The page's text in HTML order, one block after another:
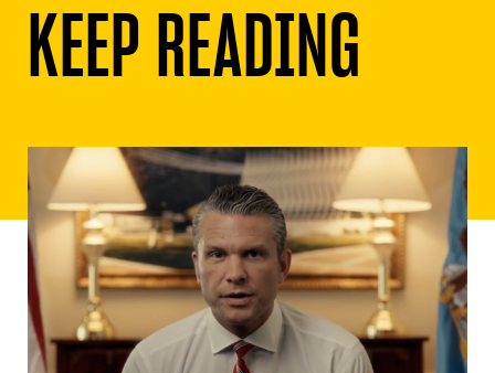
KEEP READING